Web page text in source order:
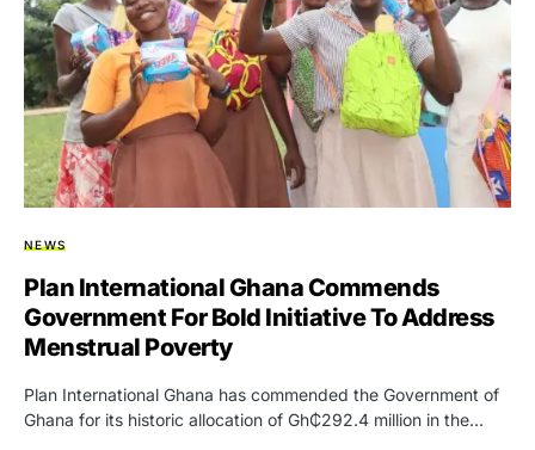
NEWS
Plan International Ghana Commends
Government For Bold Initiative To Address
Menstrual Poverty
Plan International Ghana has commended the Government of
Ghana for its historic allocation of Gh₵292.4 million in the…